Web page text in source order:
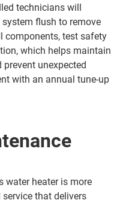
technicians will
flush to remove
components, test safety
which helps maintain
prevent unexpected
with an annual tune-up
water heater is more
service that delivers